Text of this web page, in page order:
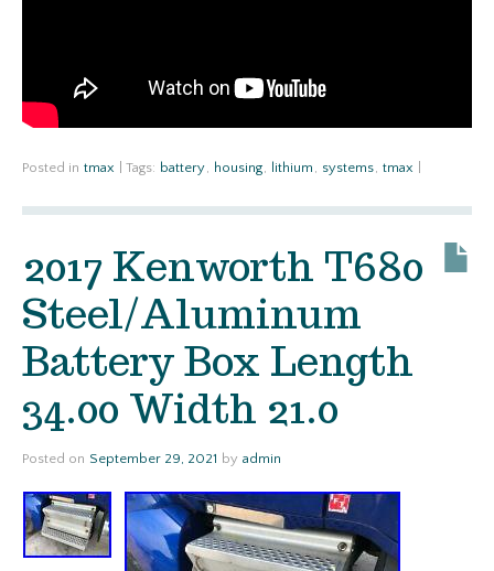
Posted in tmax Tags: battery, housing, lithium , systems, tmax
2017 Kenworth T680
Steel/Aluminum
Battery Box Length
34.00 Width 21.0
Posted on September 29, 2021 by admin